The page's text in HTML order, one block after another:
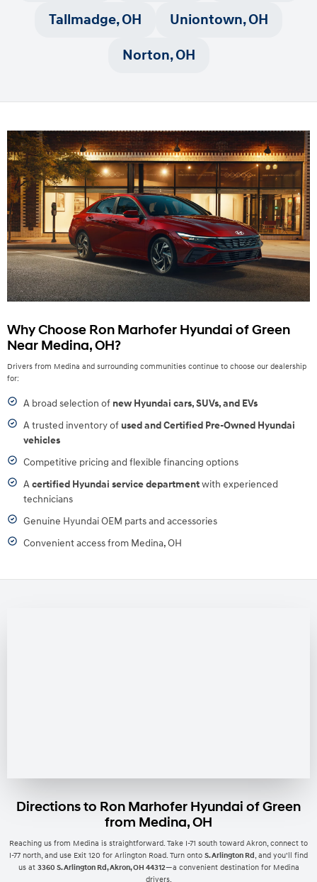
Tallmadge, OH Uniontown, OH
Norton, OH
Why Choose Ron Marhofer Hyundai of Green
Near Medina, OH?
Drivers from Medina and surrounding communities continue to choose our dealership
for:
A broad selection of new Hyundai cars, SUVs, and EVs
A trusted inventory ofused and Certified Pre-Owned Hyundai
vehicles
Competitive pricing and flexible financing options
Acertified Hyundai service departmentwith experienced
technicians
Genuine Hyundai OEM parts and accessories
Convenient access from Medina, OH
Directions to Ron Marhofer Hyundai of Green
from Medina, OH
Reaching us from Medina is straightforward. Take I-71 south toward Akron, connect to
I-77 north, and use Exit 120 for Arlington Road. Turn onto S. Arlington Rd, and you’ll find
us at 3360 S. Arlington Rd, Akron, OH 44312—a convenient destination for Medina
drivers.